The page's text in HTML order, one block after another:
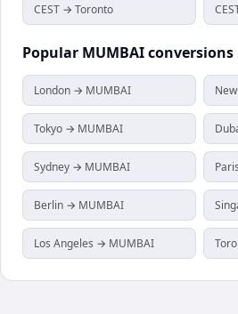
CEST → Toronto
Popular MUMBAIconversions
London → MUMBAI
Tokyo → MUMBAI
Sydney → MUMBAI
Berlin → MUMBAI
Los Angeles → MUMBAI